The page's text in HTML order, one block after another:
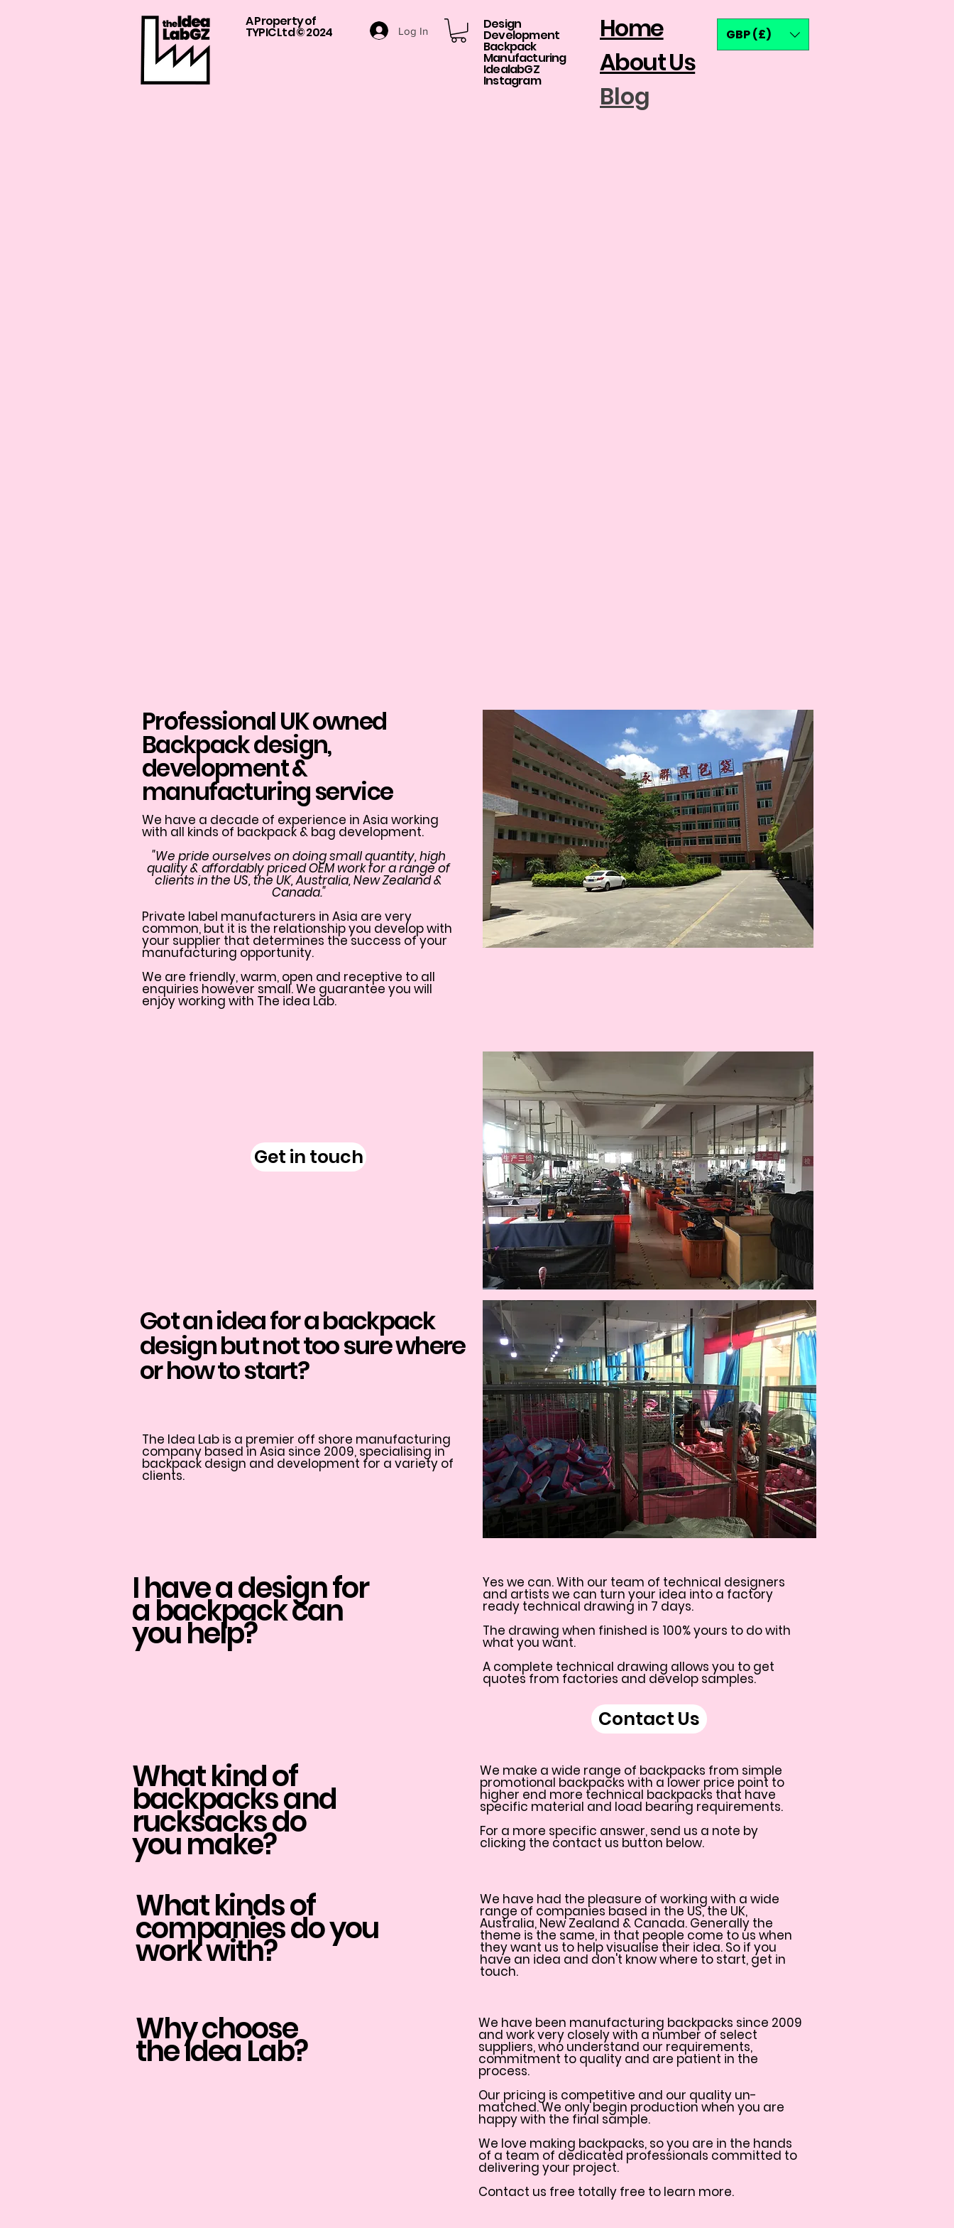
A Property of
TYPIC Ltd © 2024 Log In Design
Development​
Backpack
Manufacturing
​IdealabGZ
Instagram
Home
About Us
Blog
GBP (£)
Professional UK owned
Backpack design,
development &
manufacturing service
We have a decade of experience in Asia working
with all kinds of backpack & bag development.
"We pride ourselves on doing small quantity, high
quality & affordably priced OEM work for a range of
clients in the US, the UK, Australia, New Zealand &
Canada."
Private label manufacturers in Asia are very
common, but it is the relationship you develop with
your supplier that determines the success of your
manufacturing opportunity.
We are friendly, warm, open and receptive to all
enquiries however small. We guarantee you will
enjoy working with The idea Lab.
Get in touch
The Idea Lab is a premier off shore manufacturing
company based in Asia since 2009, specialising in
backpack design and development for a variety of
clients.
Got an idea for a backpack
design but not too sure where
or how to start?
I have a design for
a backpack can
you help?
Yes we can. With our team of technical designers
and artists we can turn your idea into a factory
ready technical drawing in 7 days.
The drawing when finished is 100% yours to do with
what you want.
A complete technical drawing allows you to get
quotes from factories and develop samples.
Contact Us
What kind of
backpacks and
rucksacks do
you make?
We make a wide range of backpacks from simple
promotional backpacks with a lower price point to
higher end more technical backpacks that have
specific material and load bearing requirements.
For a more specific answer, send us a note by
clicking the contact us button below.
What kinds of
companies do you
work with?
We have had the pleasure of working with a wide
range of companies based in the US, the UK,
Australia, New Zealand & Canada. Generally the
theme is the same, in that people come to us when
they want us to help visualise their idea. So if you
have an idea and don't know where to start, get in
touch.
Why choose
the Idea Lab?
We have been manufacturing backpacks since 2009
and work very closely with a number of select
suppliers, who understand our requirements,
commitment to quality and are patient in the
process.
Our pricing is competitive and our quality un-
matched. We only begin production when you are
happy with the final sample.
We love making backpacks, so you are in the hands
of a team of dedicated professionals committed to
delivering your project.
Contact us free totally free to learn more.